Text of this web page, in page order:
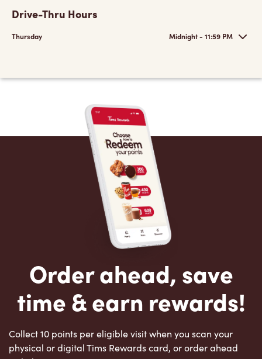
Drive-Thru Hours
Thursday Midnight - 11:59 PM
Order ahead, save
time & earn rewards!
Collect 10 points per eligible visit when you scan your
physical or digital Tims Rewards card, or order ahead